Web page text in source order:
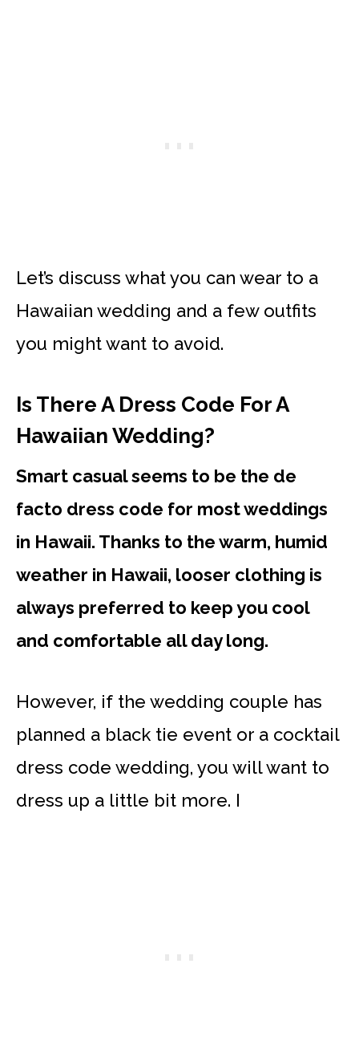
Let’s discuss what you can wear to a
Hawaiian wedding and a few outfits
you might want to avoid.
Is There A Dress Code For A
Hawaiian Wedding?
Smart casual seems to be the de
facto dress code for most weddings
in Hawaii. Thanks to the warm, humid
weather in Hawaii, looser clothing is
always preferred to keep you cool
and comfortable all day long.
However, if the wedding couple has
planned a black tie event or a cocktail
dress code wedding, you will want to
dress up a little bit more. I